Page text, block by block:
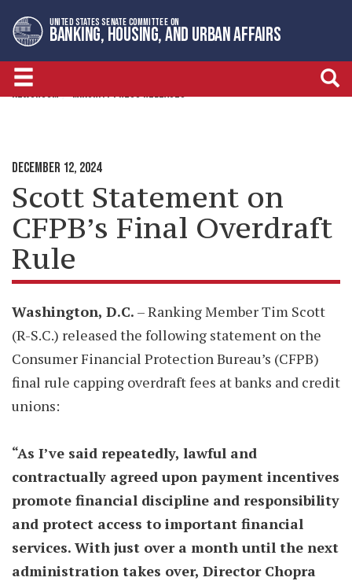
to
primary
navigation
to
content
UNITED STATES SENATE COMMITTEE ON
BANKING, HOUSING, AND URBAN AFFAIRS
NEWSROOM MINORITY PRESS RELEASES
DECEMBER 12, 2024
Scott Statement on
CFPB’s Final Overdraft
Rule
Washington, D.C. – Ranking Member Tim Scott
(R-S.C.) released the following statement on the
Consumer Financial Protection Bureau’s (CFPB)
final rule capping overdraft fees at banks and credit
unions:
“As I’ve said repeatedly, lawful and
contractually agreed upon payment incentives
promote financial discipline and responsibility
and protect access to important financial
services. With just over a month until the next
administration takes over, Director Chopra